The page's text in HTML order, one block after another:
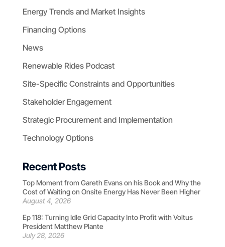
Energy Trends and Market Insights
Financing Options
News
Renewable Rides Podcast
Site-Specific Constraints and Opportunities
Stakeholder Engagement
Strategic Procurement and Implementation
Technology Options
Recent Posts
Top Moment from Gareth Evans on his Book and Why the
Cost of Waiting on Onsite Energy Has Never Been Higher
August 4, 2026
Ep 118: Turning Idle Grid Capacity Into Profit with Voltus
President Matthew Plante
July 28, 2026